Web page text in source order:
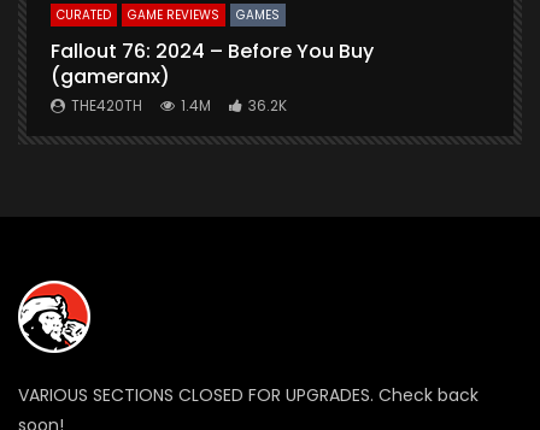
CURATED GAME REVIEWS GAMES
Fallout 76: 2024 – Before You Buy
(gameranx)
THE420TH 1.4M 36.2K
VARIOUS SECTIONS CLOSED FOR UPGRADES. Check back
soon!